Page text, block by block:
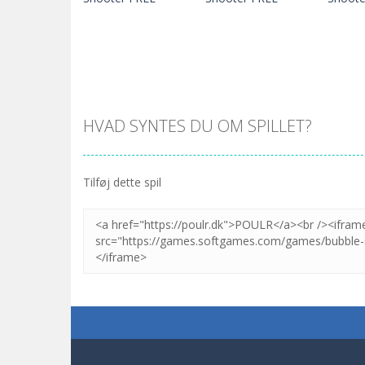
SPIL
Zoom
HVAD SYNTES DU OM SPILLET?
Tilføj dette spil